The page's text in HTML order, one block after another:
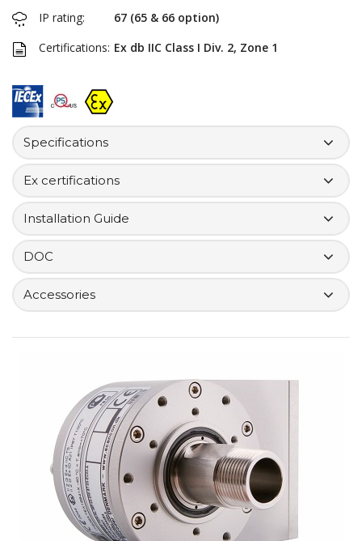
IP rating:
67 (65 & 66 option)
Certifications: Ex db IIC Class I Div. 2, Zone 1
Specifications
Ex certifications
Installation Guide
DOC
Accessories